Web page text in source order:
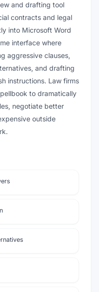
and drafting tool
contracts and legal
into Microsoft Word
interface where
aggressive clauses,
and drafting
instructions. Law firms
to dramatically
negotiate better
outside